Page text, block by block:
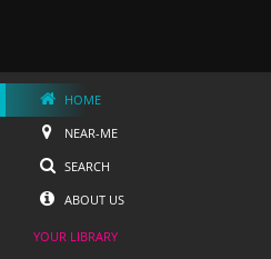
HOME
NEAR-ME
SEARCH
ABOUT US
YOUR LIBRARY